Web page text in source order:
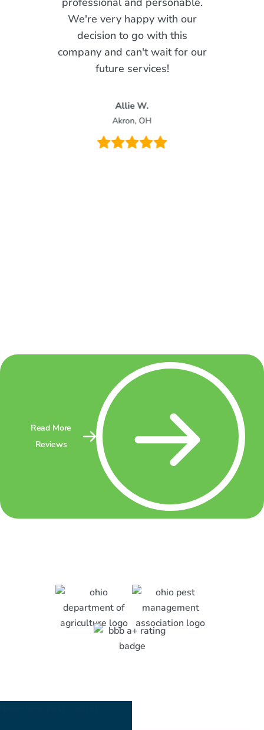
We're very happy with our
decision to go with this
company and can't wait for our
future services!
Allie W.
Akron, OH
Read More
Reviews